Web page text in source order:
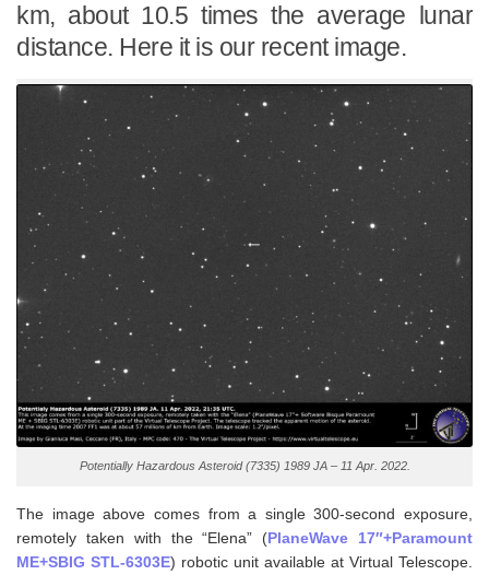
km, about 10.5 times the average lunar
distance. Here it is our recent image.
Potentially Hazardous Asteroid (7335) 1989 JA – 11 Apr. 2022.
The image above comes from a single 300-second exposure,
remotely taken with the “Elena” (PlaneWave 17″+Paramount
ME+SBIG STL-6303E) robotic unit available at Virtual Telescope.